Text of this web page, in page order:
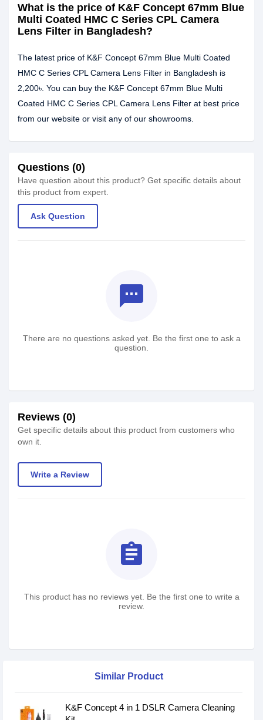
What is the price of K&F Concept 67mm Blue
Multi Coated HMC C Series CPL Camera
Lens Filter in Bangladesh?
The latest price of K&F Concept 67mm Blue Multi Coated
HMC C Series CPL Camera Lens Filter in Bangladesh is
2,200৳. You can buy the K&F Concept 67mm Blue Multi
Coated HMC C Series CPL Camera Lens Filter at best price
from our website or visit any of our showrooms.
Questions (0)
Have question about this product? Get specific details about
this product from expert.
Ask Question
textsms
There are no questions asked yet. Be the first one to ask a
question.
Reviews (0)
Get specific details about this product from customers who
own it.
Write a Review
assignment
This product has no reviews yet. Be the first one to write a
review.
Similar Product
K&F Concept 4 in 1 DSLR Camera Cleaning